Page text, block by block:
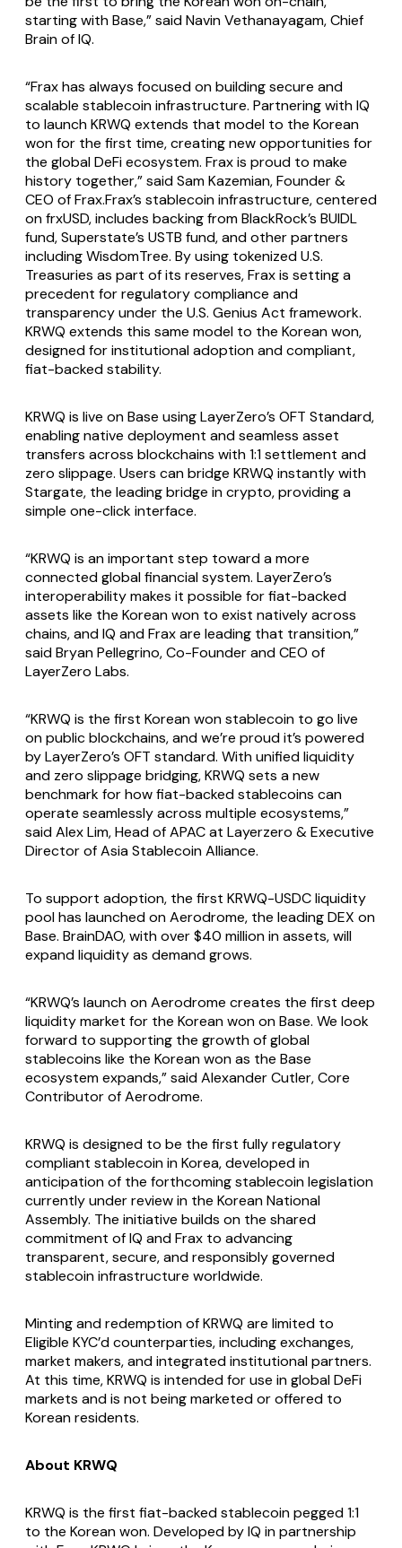
starting with Base,” said Navin Vethanayagam, Chief
Brain of IQ.
“Frax has always focused on building secure and
scalable stablecoin infrastructure. Partnering with IQ
to launch KRWQ extends that model to the Korean
won for the first time, creating new opportunities for
the global DeFi ecosystem. Frax is proud to make
history together,” said Sam Kazemian, Founder &
CEO of Frax.Frax’s stablecoin infrastructure, centered
on frxUSD, includes backing from BlackRock’s BUIDL
fund, Superstate’s USTB fund, and other partners
including WisdomTree. By using tokenized U.S.
Treasuries as part of its reserves, Frax is setting a
precedent for regulatory compliance and
transparency under the U.S. Genius Act framework.
KRWQ extends this same model to the Korean won,
designed for institutional adoption and compliant,
fiat-backed stability.
KRWQ is live on Base using LayerZero’s OFT Standard,
enabling native deployment and seamless asset
transfers across blockchains with 1:1 settlement and
zero slippage. Users can bridge KRWQ instantly with
Stargate, the leading bridge in crypto, providing a
simple one-click interface.
“KRWQ is an important step toward a more
connected global financial system. LayerZero’s
interoperability makes it possible for fiat-backed
assets like the Korean won to exist natively across
chains, and IQ and Frax are leading that transition,”
said Bryan Pellegrino, Co-Founder and CEO of
LayerZero Labs.
“KRWQ is the first Korean won stablecoin to go live
on public blockchains, and we’re proud it’s powered
by LayerZero’s OFT standard. With unified liquidity
and zero slippage bridging, KRWQ sets a new
benchmark for how fiat-backed stablecoins can
operate seamlessly across multiple ecosystems,”
said Alex Lim, Head of APAC at Layerzero & Executive
Director of Asia Stablecoin Alliance.
To support adoption, the first KRWQ-USDC liquidity
pool has launched on Aerodrome, the leading DEX on
Base. BrainDAO, with over $40 million in assets, will
expand liquidity as demand grows.
“KRWQ’s launch on Aerodrome creates the first deep
liquidity market for the Korean won on Base. We look
forward to supporting the growth of global
stablecoins like the Korean won as the Base
ecosystem expands,” said Alexander Cutler, Core
Contributor of Aerodrome.
KRWQ is designed to be the first fully regulatory
compliant stablecoin in Korea, developed in
anticipation of the forthcoming stablecoin legislation
currently under review in the Korean National
Assembly. The initiative builds on the shared
commitment of IQ and Frax to advancing
transparent, secure, and responsibly governed
stablecoin infrastructure worldwide.
Minting and redemption of KRWQ are limited to
Eligible KYC’d counterparties, including exchanges,
market makers, and integrated institutional partners.
At this time, KRWQ is intended for use in global DeFi
markets and is not being marketed or offered to
Korean residents.
About KRWQ
KRWQ is the first fiat-backed stablecoin pegged 1:1
to the Korean won. Developed by IQ in partnership